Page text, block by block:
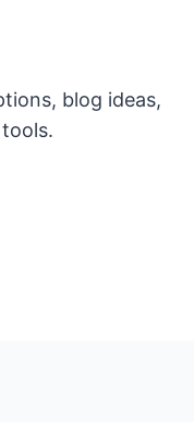
blog ideas,